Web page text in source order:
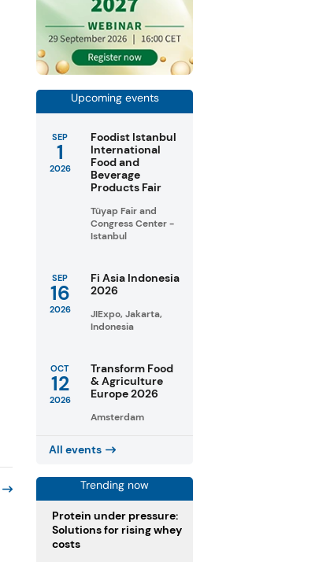
Upcoming events
SEP
1
2026
Foodist Istanbul
International
Food and
Beverage
Products Fair
Tüyap Fair and
Congress Center -
Istanbul
SEP
16
2026
Fi Asia Indonesia
2026
JIExpo, Jakarta,
Indonesia
OCT
12
2026
Transform Food
& Agriculture
Europe 2026
Amsterdam
All events
Trending now
Protein under pressure:
Solutions for rising whey
costs